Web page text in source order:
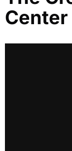
Center